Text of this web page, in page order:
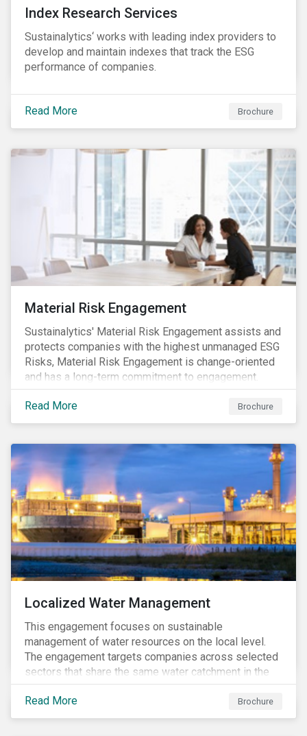
Index Research Services
Sustainalytics‘ works with leading index providers to
develop and maintain indexes that track the ESG
performance of companies.
Read More Brochure
Material Risk Engagement
Sustainalytics' Material Risk Engagement assists and
protects companies with the highest unmanaged ESG
Risks, Material Risk Engagement is change-oriented
and has a long-term commitment to engagement.
Read More Brochure
Localized Water Management
This engagement focuses on sustainable
management of water resources on the local level.
The engagement targets companies across selected
sectors that share the same water catchment in the
Tiete (Brazil) and/or Vaal (South Africa) river basins.
Read More
Brochure